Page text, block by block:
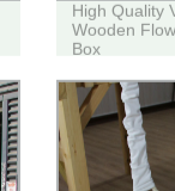
High Quality
Wooden
Box